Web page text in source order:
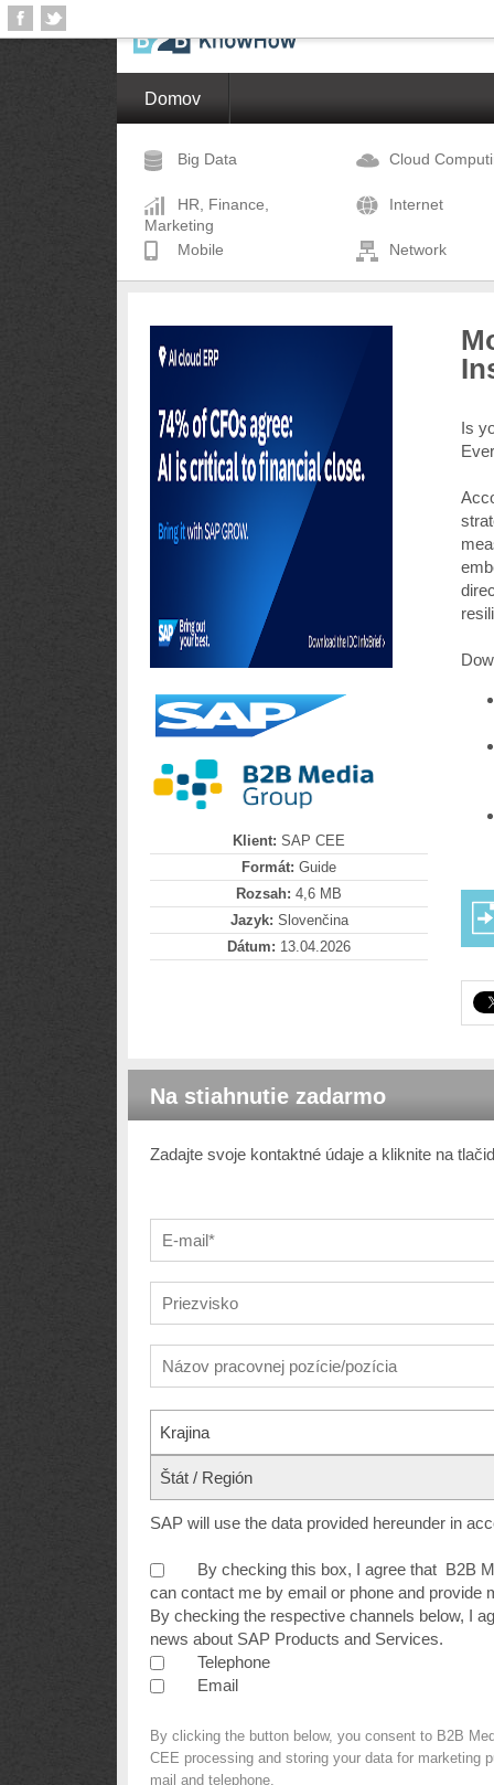
Domov
Big Data Cloud
HR, Finance,
Marketing
Internet
Mobile Network
Klient: SAP CEE
Formát: Guide
Rozsah: 4,6 MB
Jazyk: Slovenčina
Dátum: 13.04.2026
Is
Na stiahnutie zadarmo
Zadajte svoje kontaktné údaje a kliknite na
Krajina
Štát / Región
SAP will use the data provided hereunder in
By checking this box, I agree that B2B
can contact me by email or phone and provide
By checking the respective channels below, I
news about SAP Products and Services.
Telephone
Email
By clicking the button below, you consent to B2B
CEE processing and storing your data for marketing
mail and telephone.